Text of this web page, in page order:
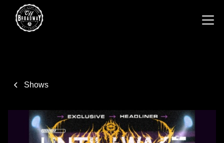
Shows